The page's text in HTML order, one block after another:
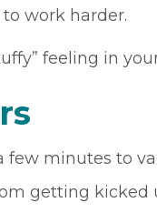
work harder.
feeling in
minutes to
getting kicked